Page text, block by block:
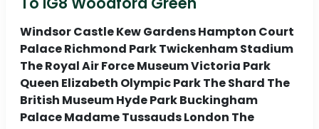
Windsor Castle Kew Gardens Hampton Court
Palace Richmond Park Twickenham Stadium
The Royal Air Force Museum Victoria Park
Queen Elizabeth Olympic Park The Shard The
British Museum Hyde Park Buckingham
Palace Madame Tussauds London The